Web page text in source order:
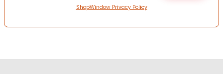
ShopWindow Privacy Policy